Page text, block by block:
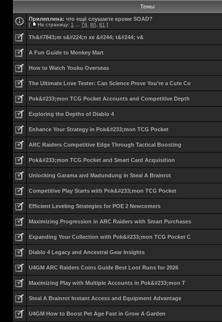
Темы
Прилеплена: что ещё слушаете кроме SOAD?
[ На страницу: 1 79 80 81 ]
Th&#7843;m s&#224;n xe &#244; t&#244; v&
A Fun Guide to Monkey Mart
How to Watch Youku Overseas
The Ultimate Love Tester: Can Science Prove You’re a Cute Co
Pok&#233;mon TCG Pocket Accounts and Competitive Depth
Exploring the Depths of Diablo 4
Enhance Your Strategy in Pok&#233;mon TCG Pocket
ARC Raiders Competitive Edge Through Tactical Boosting
Pok&#233;mon TCG Pocket and Smart Card Acquisition
Unlocking Garama and Madundung in Steal A Brainrot
Competitive Play Starts with Pok&#233;mon TCG Pocket
Efficient Leveling Strategies for POE 2 Newcomers
Maximizing Progression in ARC Raiders with Smart Purchases
Expanding Your Collection with Pok&#233;mon TCG Pocket C
Diablo 4 Legacy and Ancestral Gear Insights
U4GM ARC Raiders Coins Guide Best Loot Runs for 2026
Maximizing Play with Multiple Accounts in Pok&#233;mon T
Steal A Brainrot Instant Access and Equipment Advantage
U4GM How to Boost Pet Age Fast in Grow A Garden